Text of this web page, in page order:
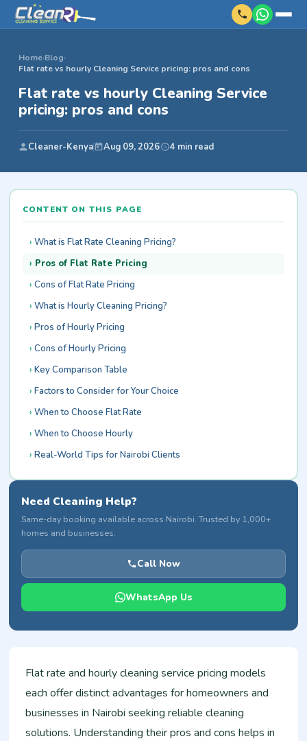
Home›Blog›
Flat rate vs hourly Cleaning Service pricing: pros and cons
Flat rate vs hourly Cleaning Service
pricing: pros and cons
Cleaner-Kenya Aug 09, 2026 4 min read
Flat rate and hourly cleaning service pricing models
each offer distinct advantages for homeowners and
businesses in Nairobi seeking reliable cleaning
solutions. Understanding their pros and cons helps in
CONTENT ON THIS PAGE
What is Flat Rate Cleaning Pricing?
Pros of Flat Rate Pricing
Cons of Flat Rate Pricing
What is Hourly Cleaning Pricing?
Pros of Hourly Pricing
Cons of Hourly Pricing
Key Comparison Table
Factors to Consider for Your Choice
When to Choose Flat Rate
When to Choose Hourly
Real-World Tips for Nairobi Clients
Need Cleaning Help?
Same-day booking available across Nairobi. Trusted by 1,000+
homes and businesses.
Call Now
WhatsApp Us